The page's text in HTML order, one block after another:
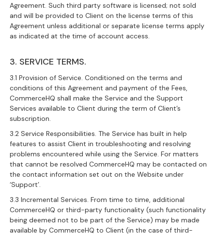
Agreement. Such third party software is licensed; not sold
and will be provided to Client on the license terms of this
Agreement unless additional or separate license terms apply
as indicated at the time of account access.
3. SERVICE TERMS.
3.1 Provision of Service. Conditioned on the terms and
conditions of this Agreement and payment of the Fees,
CommerceHQ shall make the Service and the Support
Services available to Client during the term of Client’s
subscription.
3.2 Service Responsibilities. The Service has built in help
features to assist Client in troubleshooting and resolving
problems encountered while using the Service. For matters
that cannot be resolved CommerceHQ may be contacted on
the contact information set out on the Website under
‘Support’.
3.3 Incremental Services. From time to time, additional
CommerceHQ or third-party functionality (such functionality
being deemed not to be part of the Service) may be made
available by CommerceHQ to Client (in the case of third-